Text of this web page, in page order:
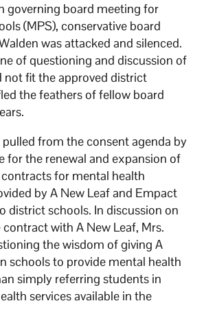
governing board meeting for
(MPS), conservative board
was attacked and silenced.
of questioning and discussion of
not fit the approved district
the feathers of fellow board
from the consent agenda by
for the renewal and expansion of
for mental health
by A New Leaf and Empact
district schools. In discussion on
with A New Leaf, Mrs.
the wisdom of giving A
schools to provide mental health
simply referring students in
services available in the